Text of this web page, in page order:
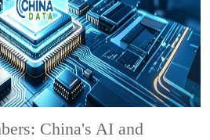
China's AI and